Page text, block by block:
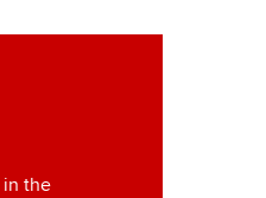
in the